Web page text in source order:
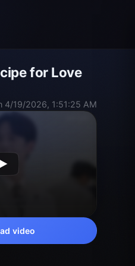
for Love
4/19/2026, 1:51:25 AM
video